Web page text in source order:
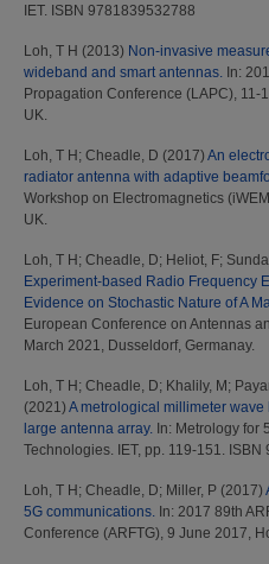
IET. ISBN 9781839532788
Loh, T H (2013) Non-invasive
wideband and smart antennas. In:
Propagation Conference (LAPC),
UK.
Loh, T H ; Cheadle, D (2017) An
radiator antenna with adaptive
Workshop on Electromagnetics
UK.
Loh, T H ; Cheadle, D; Heliot, F;
Experiment-based Radio Frequency
Evidence on Stochastic Nature of A
European Conference on Antennas
March 2021, Dusseldorf, Germanay.
Loh, T H ; Cheadle, D; Khalily, M ;
(2021) A metrological millimeter
large antenna array. In: Metrology for
Technologies. IET, pp. 119-151.
Loh, T H ; Cheadle, D; Miller, P (2017)
5G communications. In: 2017 89th
Conference (ARFTG), 9 June 2017,